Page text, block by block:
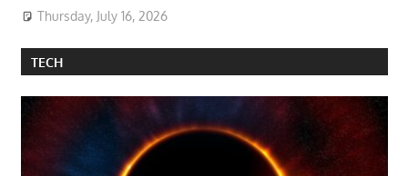
Thursday, July 16, 2026
TECH